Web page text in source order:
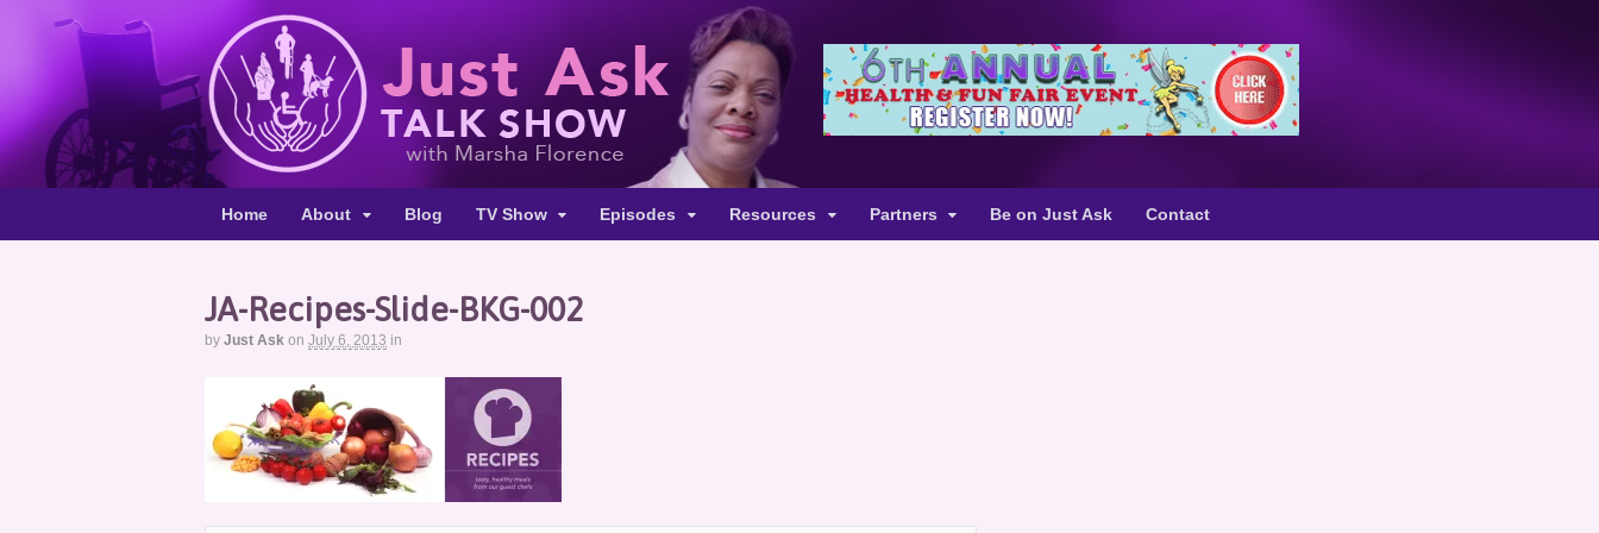
Home About Blog TV Show Episodes Resources Partners Be on Just Ask Contact
JA-Recipes-Slide-BKG-002
by Just Ask on July 6, 2013 in